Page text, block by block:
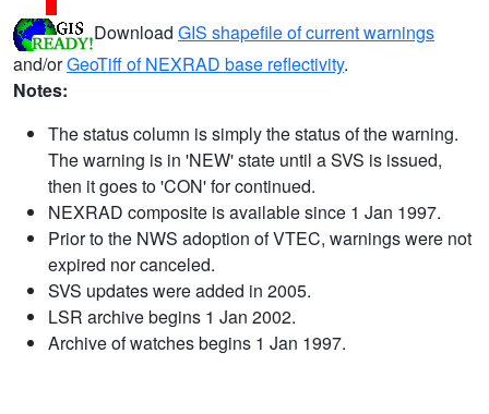
Download GIS shapefile of current warnings
and/orGeoTiff of NEXRAD base reflectivity.
Notes:
The status column is simply the status of the warning.
The warning is in 'NEW' state until a SVS is issued,
then it goes to 'CON' for continued.
NEXRAD composite is available since 1 Jan 1997.
Prior to the NWS adoption of VTEC, warnings were not
expired nor canceled.
SVS updates were added in 2005.
LSR archive begins 1 Jan 2002.
Archive of watches begins 1 Jan 1997.